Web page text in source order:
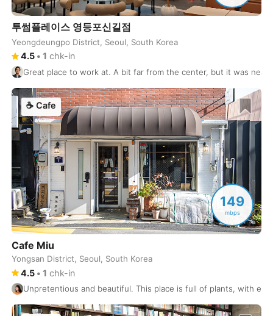
투썸플레이스 영등포신길점
Yeongdeungpo District, Seoul, South Korea
4.5 • 1 chk-in
Great place to work at. A bit far from the center, but it was near
149
mbps
☕ Cafe
Cafe Miu
Yongsan District, Seoul, South Korea
4.5 • 1 chk-in
Unpretentious and beautiful. This place is full of plants, with
Ukraine-Kyiv
Japan-Kyoto
Bolivia-La Paz
Nigeria-Lagos
Portugal -Lagos
Pakistan- Lahore
Spain- Las Palmas
USA-Las Vegas
Germany-Leipzig
Peru-Lima
Cyprus-Limassol
Portugal-Lisbon